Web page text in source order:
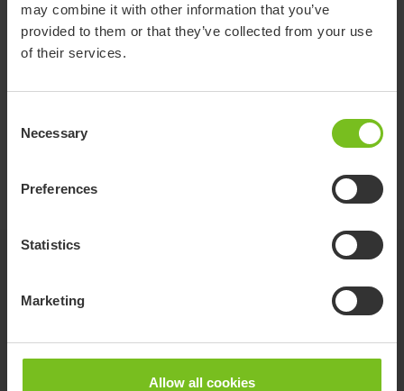
may combine it with other information that you’ve
provided to them or that they’ve collected from your use
of their services.
Selection
Necessary
Preferences
Statistics
Marketing
Allow all cookies
-
7190_REV2.pdf